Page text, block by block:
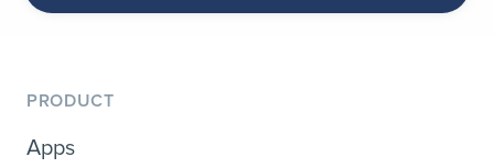
PRODUCT
Apps